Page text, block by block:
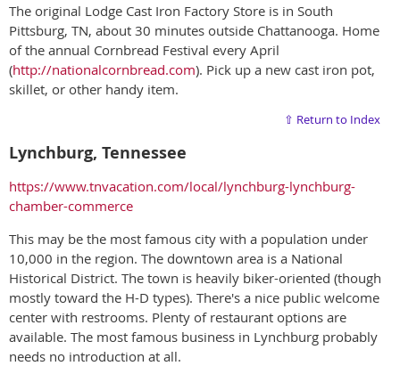
The original Lodge Cast Iron Factory Store is in South
Pittsburg, TN, about 30 minutes outside Chattanooga. Home
of the annual Cornbread Festival every April
(http://nationalcornbread.com). Pick up a new cast iron pot,
skillet, or other handy item.
⇧ Return to Index
Lynchburg, Tennessee
https://www.tnvacation.com/local/lynchburg-lynchburg-
chamber-commerce
This may be the most famous city with a population under
10,000 in the region. The downtown area is a National
Historical District. The town is heavily biker-oriented (though
mostly toward the H-D types). There's a nice public welcome
center with restrooms. Plenty of restaurant options are
available. The most famous business in Lynchburg probably
needs no introduction at all.